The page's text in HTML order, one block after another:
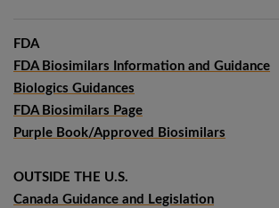
FDA
FDA Biosimilars Information and Guidance
Biologics Guidances
FDA Biosimilars Page
Purple Book/Approved Biosimilars
OUTSIDE THE U.S.
Canada Guidance and Legislation